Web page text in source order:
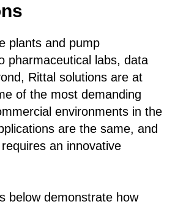
plants and pump
pharmaceutical labs, data
Rittal solutions are at
of the most demanding
environments in the
are the same, and
an innovative
below demonstrate how